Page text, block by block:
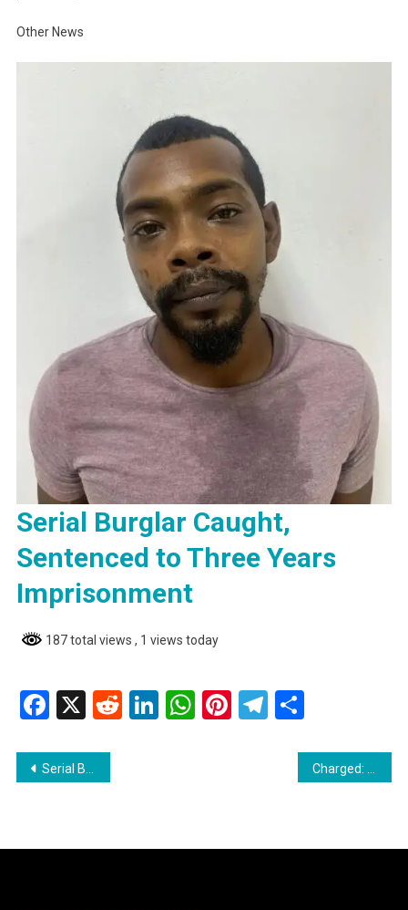
Other News
Serial Burglar Caught,
Sentenced to Three Years
Imprisonment
187 total views , 1 views today
Facebook
X RedditLinkedIn
WhatsApp
Pinterest
Telegram
Share
Post
Serial Burglar Caught, Sentenced to Three Years Imprisonment Charged: 24-Year-Old Accused of Inflicting Grievous Bodily Harm